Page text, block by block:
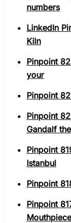
numbers
LinkedIn
Kiln
Pinpoint
your
Pinpoint
Pinpoint
Gandalf
Pinpoint
Istanbul
Pinpoint
Pinpoint